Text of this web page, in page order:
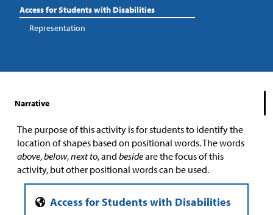
Access for Students with Disabilities
Representation
Narrative
The purpose of this activity is for students to identify the
location of shapes based on positional words. The words
above,below,next to, and besideare the focus of this
activity, but other positional words can be used.